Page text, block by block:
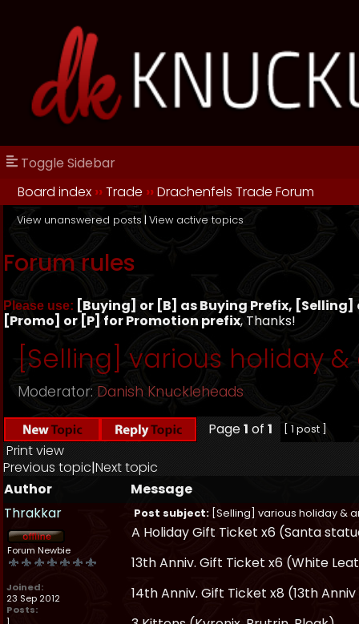
Toggle Sidebar
Board index ››Trade ››Drachenfels Trade Forum
View unanswered posts | View active topics
Forum rules
Please use: [Buying] or [B] as Buying Prefix,
[Promo] or [P] for Promotion prefix, Thanks!
[Selling] various holiday
Moderator: Danish Knuckleheads
Page1 of 1 [ 1 post ]
Print view
Previous topic|Next topic
Author
Message
Thrakkar
Post subject: [Selling] various holiday &
Forum Newbie
Joined:
23 Sep 2012
Posts:
1
A Holiday Gift Ticket x6 (Santa
13th Anniv. Gift Ticket x6 (White
14th Anniv. Gift Ticket x8 (13th